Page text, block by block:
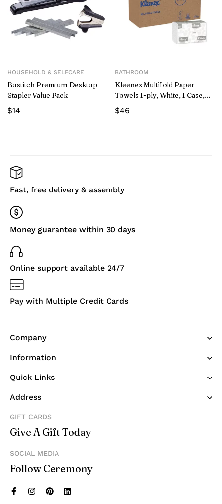
HOUSEHOLD & SELFCARE
Bostitch Premium Desktop
Stapler Value Pack
$14
BATHROOM
Kleenex Multifold Paper
Towels 1-ply, White, 1 Case,
2400-count, 16-pack
$46
Fast, free delivery & assembly
Money guarantee within 30 days
Online support available 24/7
Pay with Multiple Credit Cards
Company
Information
Quick Links
Address
GIFT CARDS
Give A Gift Today
SOCIAL MEDIA
Follow Ceremony